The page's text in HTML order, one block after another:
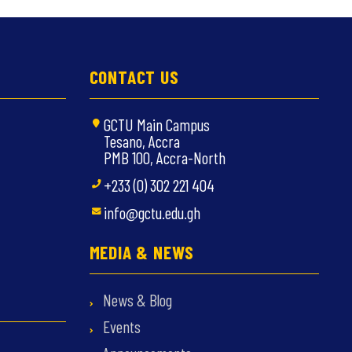
CONTACT US
GCTU Main Campus
Tesano, Accra
PMB 100, Accra-North
+233 (0) 302 221 404
info@gctu.edu.gh
MEDIA & NEWS
News & Blog
Events